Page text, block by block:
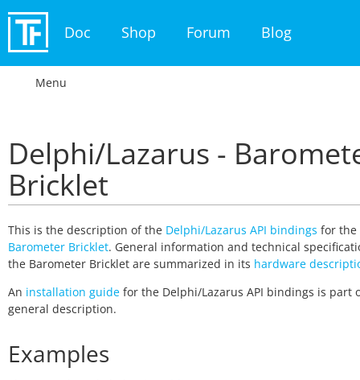
Doc Shop Forum Blog
Menu
Delphi/Lazarus -
Bricklet
This is the description of the Delphi/Lazarus API bindings for the
Barometer Bricklet. General information and technical
the Barometer Bricklet are summarized in its hardware
An installation guide for the Delphi/Lazarus API bindings is part
general description.
Examples